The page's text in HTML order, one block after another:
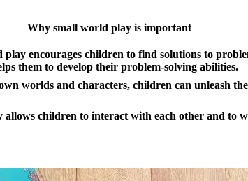
Why small world play is important
play encourages children to find solutions to
them to develop their problem-solving abilities.
worlds and characters, children can unleash
allows children to interact with each other and to